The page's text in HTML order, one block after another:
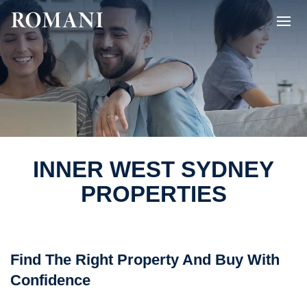
INNER WEST SYDNEY
PROPERTIES
Find The Right Property And Buy With
Confidence